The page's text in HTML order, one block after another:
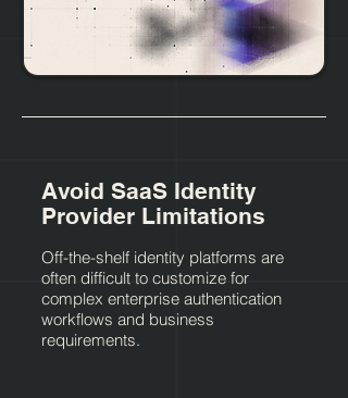
Avoid SaaS Identity
Provider Limitations
Off-the-shelf identity platforms are
often difficult to customize for
complex enterprise authentication
workflows and business
requirements.